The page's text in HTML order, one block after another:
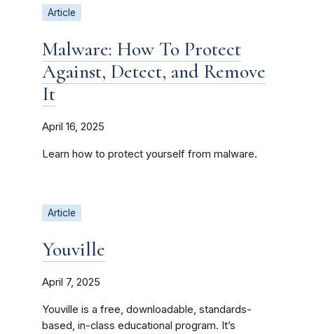
Article
Malware: How To Protect
Against, Detect, and Remove
It
April 16, 2025
Learn how to protect yourself from malware.
Article
Youville
April 7, 2025
Youville is a free, downloadable, standards-
based, in-class educational program. It’s